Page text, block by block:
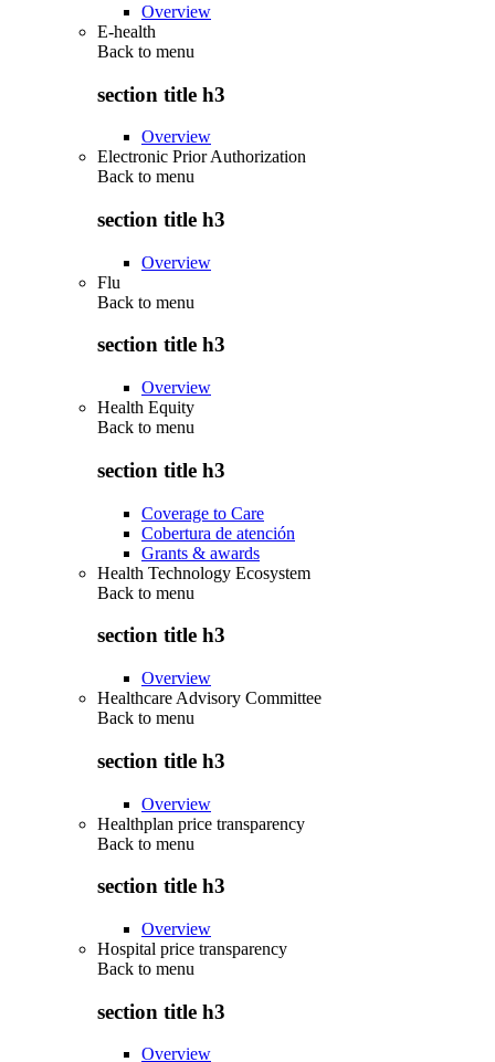
Overview
E-health
Back to menu
section title h3
Overview
Electronic Prior Authorization
Back to menu
section title h3
Overview
Flu
Back to menu
section title h3
Overview
Health Equity
Back to menu
section title h3
Coverage to Care
Cobertura de atención
Grants & awards
Health Technology Ecosystem
Back to menu
section title h3
Overview
Healthcare Advisory Committee
Back to menu
section title h3
Overview
Healthplan price transparency
Back to menu
section title h3
Overview
Hospital price transparency
Back to menu
section title h3
Overview